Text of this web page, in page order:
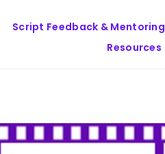
Script Feedback & Mentoring
Resources